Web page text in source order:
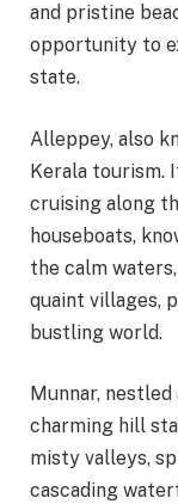
and pristine
opportunity to
state.
Alleppey, also
Kerala tourism.
cruising along
houseboats,
the calm
quaint villages,
bustling world.
Munnar,
charming hill
misty valleys,
cascading